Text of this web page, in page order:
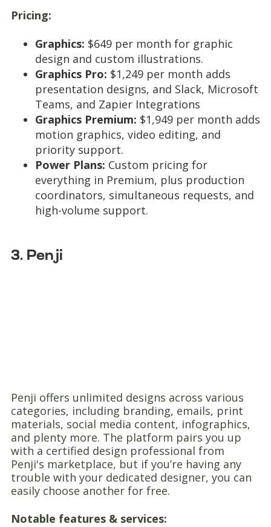
Pricing:
Graphics: $649 per month for graphic
design and custom illustrations.
Graphics Pro: $1,249 per month adds
presentation designs, and Slack, Microsoft
Teams, and Zapier Integrations
Graphics Premium: $1,949 per month adds
motion graphics, video editing, and
priority support.
Power Plans: Custom pricing for
everything in Premium, plus production
coordinators, simultaneous requests, and
high-volume support.
3. Penji
Penji offers unlimited designs across various
categories, including branding, emails, print
materials, social media content, infographics,
and plenty more. The platform pairs you up
with a certified design professional from
Penji's marketplace, but if you’re having any
trouble with your dedicated designer, you can
easily choose another for free.
Notable features & services: